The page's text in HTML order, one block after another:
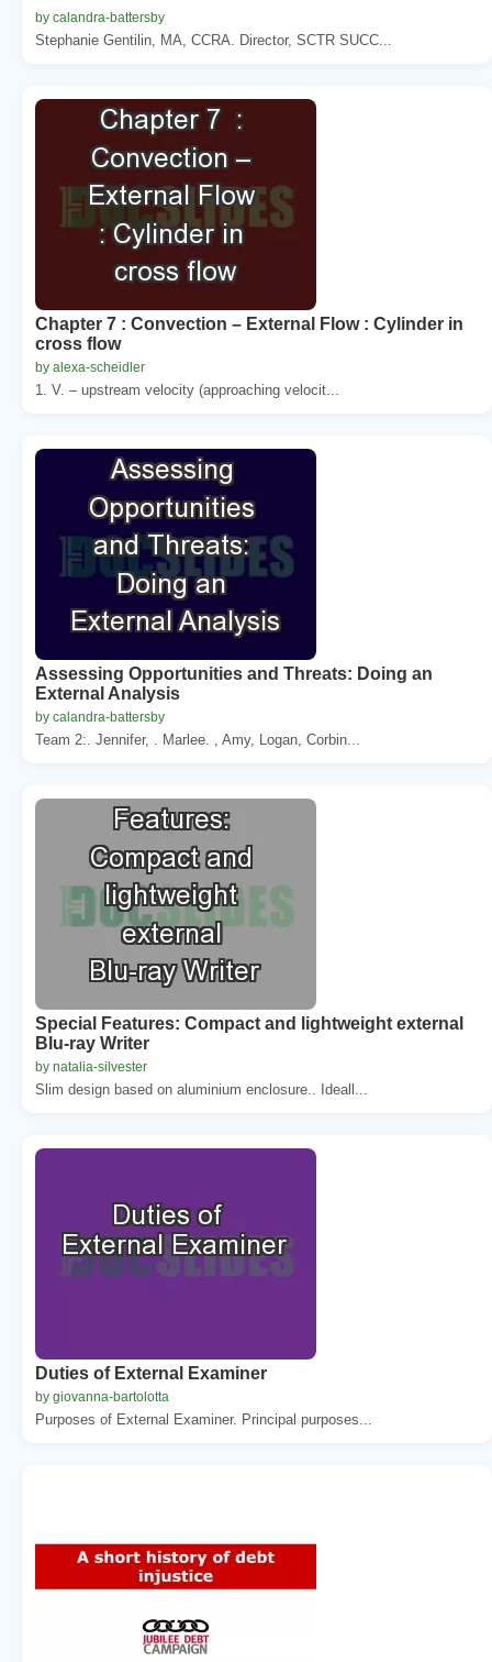
by calandra-battersby
Stephanie Gentilin, MA, CCRA. Director, SCTR SUCC...
Chapter 7 : Convection – External Flow : Cylinder in
cross flow
by alexa-scheidler
1. V. – upstream velocity (approaching velocit...
Assessing Opportunities and Threats: Doing an
External Analysis
by calandra-battersby
Team 2:. Jennifer, . Marlee. , Amy, Logan, Corbin...
Special Features: Compact and lightweight external
Blu-ray Writer
by natalia-silvester
Slim design based on aluminium enclosure.. Ideall...
Duties of External Examiner
by giovanna-bartolotta
Purposes of External Examiner. Principal purposes...